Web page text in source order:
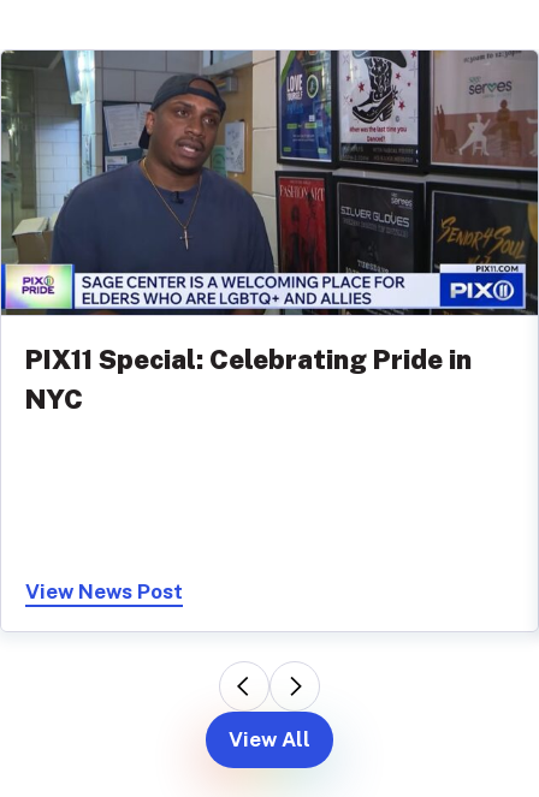
PIX11 Special: Celebrating Pride in
NYC
View News Post
View All